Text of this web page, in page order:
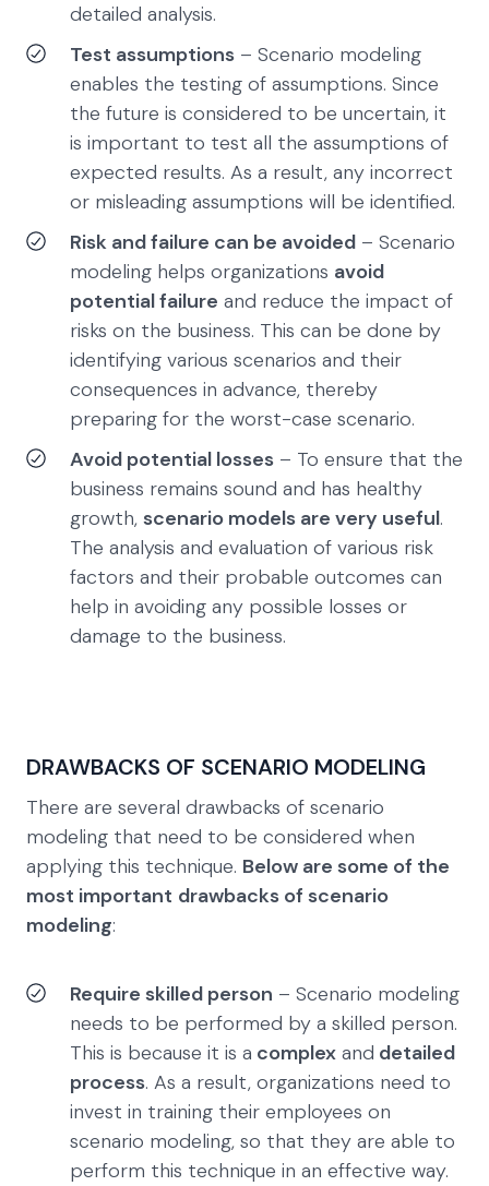
detailed analysis.
Test assumptions – Scenario modeling
enables the testing of assumptions. Since
the future is considered to be uncertain, it
is important to test all the assumptions of
expected results. As a result, any incorrect
or misleading assumptions will be identified.
Risk and failure can be avoided – Scenario
modeling helps organizations avoid
potential failure and reduce the impact of
risks on the business. This can be done by
identifying various scenarios and their
consequences in advance, thereby
preparing for the worst-case scenario.
Avoid potential losses – To ensure that the
business remains sound and has healthy
growth, scenario models are very useful.
The analysis and evaluation of various risk
factors and their probable outcomes can
help in avoiding any possible losses or
damage to the business.
DRAWBACKS OF SCENARIO MODELING
There are several drawbacks of scenario
modeling that need to be considered when
applying this technique. Below are some of the
most important drawbacks of scenario
modeling:
Require skilled person – Scenario modeling
needs to be performed by a skilled person.
This is because it is a complex and detailed
process. As a result, organizations need to
invest in training their employees on
scenario modeling, so that they are able to
perform this technique in an effective way.